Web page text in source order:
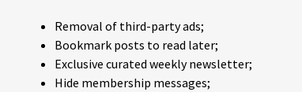
Removal of third-party ads;
Bookmark posts to read later;
Exclusive curated weekly newsletter;
Hide membership messages;